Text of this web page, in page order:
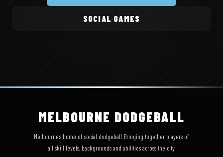
SOCIAL GAMES
MELBOURNE DODGEBALL
Melbourne's home of social dodgeball. Bringing together players of
all skill levels, backgrounds and abilities across the city.